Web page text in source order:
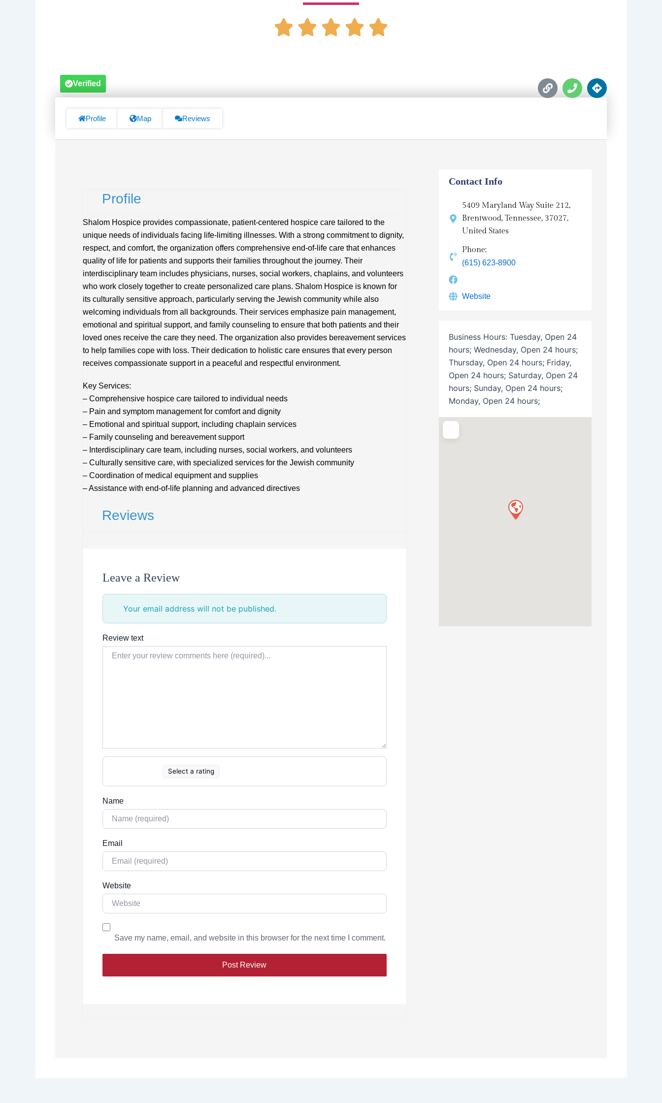
L
i
P
h
D
i
i
Verified
Profile Map Reviews
Profile
Shalom Hospice provides compassionate, patient-centered hospice care tailored to the
unique needs of individuals facing life-limiting illnesses. With a strong commitment to dignity,
respect, and comfort, the organization offers comprehensive end-of-life care that enhances
quality of life for patients and supports their families throughout the journey. Their
interdisciplinary team includes physicians, nurses, social workers, chaplains, and volunteers
who work closely together to create personalized care plans. Shalom Hospice is known for
its culturally sensitive approach, particularly serving the Jewish community while also
welcoming individuals from all backgrounds. Their services emphasize pain management,
emotional and spiritual support, and family counseling to ensure that both patients and their
loved ones receive the care they need. The organization also provides bereavement services
to help families cope with loss. Their dedication to holistic care ensures that every person
receives compassionate support in a peaceful and respectful environment.
Key Services:
– Comprehensive hospice care tailored to individual needs
– Pain and symptom management for comfort and dignity
– Emotional and spiritual support, including chaplain services
– Family counseling and bereavement support
– Interdisciplinary care team, including nurses, social workers, and volunteers
– Culturally sensitive care, with specialized services for the Jewish community
– Coordination of medical equipment and supplies
– Assistance with end-of-life planning and advanced directives
Reviews
Leave a Review
Your email address will not be published.
Review text
Select a rating
Name
Email
Website
Save my name, email, and website in this browser for the next time I comment.
Contact Info
5409 Maryland Way Suite 212,
Brentwood, Tennessee, 37027,
United States
Phone:
(615) 623-8900
Website
Business Hours: Tuesday, Open 24
hours; Wednesday, Open 24 hours;
Thursday, Open 24 hours; Friday,
Open 24 hours; Saturday, Open 24
hours; Sunday, Open 24 hours;
Monday, Open 24 hours;